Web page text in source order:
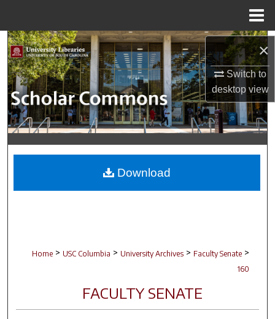
×
Switch to
desktopview
Search
Browse Collections
My Account
About
Digital Commons Network™
Home > USC Columbia > University Archives > Faculty Senate >
160
FACULTY SENATE
Download